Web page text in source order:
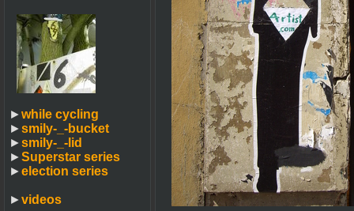
►while cycling
►smily-_-bucket
►smily-_-lid
►Superstar series
►election series
►videos